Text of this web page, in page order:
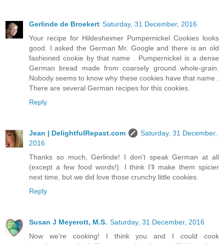
Gerlinde de Broekert Saturday, 31 December, 2016
Your recipe for Hildesheimer Pumpernickel Cookies looks
good. I asked the German Mr. Google and there is an old
fashioned cookie by that name . Pumpernickel is a dense
German bread made from coarsely ground whole-grain.
Nobody seems to know why these cookies have that name .
There are several German recipes for this cookies.
Reply
Jean | DelightfulRepast.com
Saturday, 31 December,
2016
Thanks so much, Gerlinde! I don't speak German at all
(except a few food words!). I think I'll make them spicier
next time, but we did love those crunchy little cookies.
Reply
Susan J Meyerott, M.S. Saturday, 31 December, 2016
Now we're cooking! I think you and I could cook